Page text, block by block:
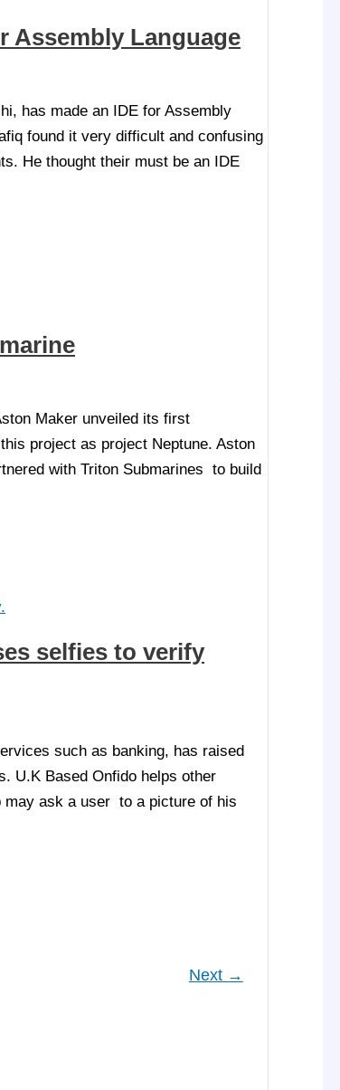
Assembly Language
has made an IDE for Assembly
found it very difficult and confusing
He thought their must be an IDE
Maker unveiled its first
project as project Neptune. Aston
with Triton Submarines to build
selfies to verify
such as banking, has raised
U.K Based Onfido helps other
may ask a user to a picture of his
Next →